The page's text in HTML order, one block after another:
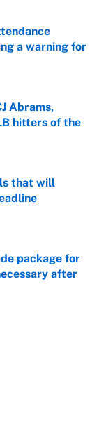
a warning for
Abrams,
hitters of the
that will
package for
after